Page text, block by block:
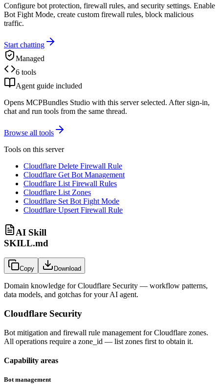
Configure bot protection, firewall rules, and security settings. Enable
Bot Fight Mode, create custom firewall rules, block malicious
traffic.
Start chatting
Managed
6 tools
Agent guide included
Opens MCPBundles Studio with this server selected. After sign-in,
chat and run tools from the same thread.
Browse all tools
Tools on this server
Cloudflare Delete Firewall Rule
Cloudflare Get Bot Management
Cloudflare List Firewall Rules
Cloudflare List Zones
Cloudflare Set Bot Fight Mode
Cloudflare Upsert Firewall Rule
AI Skill
SKILL.md
Copy Download
Domain knowledge forCloudflare Security — workflow patterns,
data models, and gotchas for your AI agent.
Cloudflare Security
Bot mitigation and firewall rule management for Cloudflare zones.
All operations require a zone_id — list zones first to obtain it.
Capability areas
Bot management